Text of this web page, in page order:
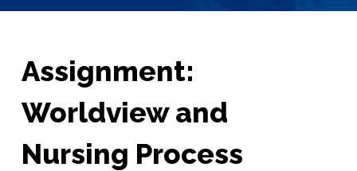
Assignment:
Worldview and
Nursing Process